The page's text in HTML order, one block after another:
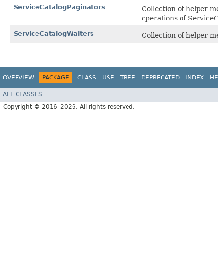
ServiceCatalogPaginators
Collection of helper
operations of
ServiceCatalogWaiters Collection of helper
OVERVIEW PACKAGE CLASS USE TREE DEPRECATED INDEX
ALL CLASSES
Copyright © 2016–2026. All rights reserved.